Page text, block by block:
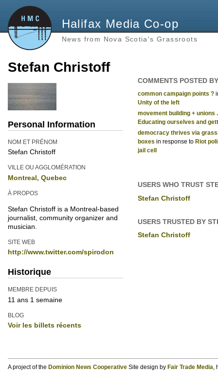
Halifax Media Co-op
News from Nova Scotia's Grassroots
Stefan Christoff
Personal Information
NOM ET PRÉNOM
Stefan Christoff
VILLE OU AGGLOMÉRATION
Montreal, Quebec
À PROPOS
Stefan Christoff is a Montreal-based
journalist, community organizer and
musician.
SITE WEB
http://www.twitter.com/spirodon
Historique
MEMBRE DEPUIS
11 ans 1 semaine
BLOG
Voir les billets récents
COMMENTS POSTED
common campaign points ?
Unity of the left
movement building + unions
Educating ourselves and
democracy thrives via
boxes in response to Riot
jail cell
USERS WHO TRUST
Stefan Christoff
USERS TRUSTED BY
Stefan Christoff
A project of the Dominion News CooperativeSite design by Fair Trade Media,